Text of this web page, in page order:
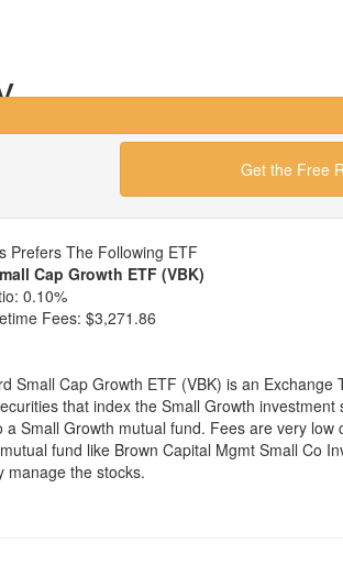
Get the Free
Prefers The Following ETF
Cap Growth ETF (VBK)
0.10%
Fees: $3,271.86
Small Cap Growth ETF (VBK) is an Exchange
that index the Small Growth investment
a Small Growth mutual fund. Fees are very low
fund like Brown Capital Mgmt Small Co
manage the stocks.